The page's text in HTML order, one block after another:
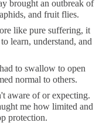
brought an outbreak of
and fruit flies.
like pure suffering, it
learn, understand, and
to swallow to open
normal to others.
aware of or expecting.
me how limited and
protection.